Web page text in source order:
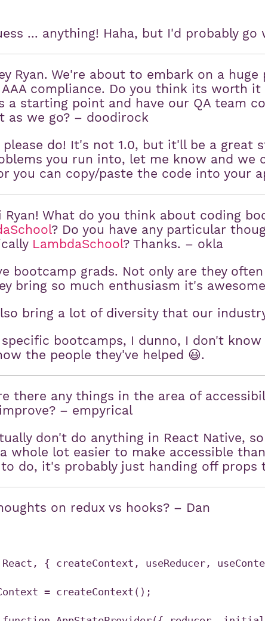
... anything! Haha, but I'd probably go
Ryan. We're about to embark on a
AAA compliance. Do you think its worth
a starting point and have our QA team
as we go? – doodirock
please do! It's not 1.0, but it'll be a great
you run into, let me know and we
you can copy/paste the code into your
Ryan! What do you think about coding
? Do you have any particular
LambdaSchool? Thanks. – okla
bootcamp grads. Not only are they
bring so much enthusiasm it's
bring a lot of diversity that our
bootcamps, I dunno, I don't
the people they've helped 😃.
there any things in the area of
– empyrical
don't do anything in React Native,
whole lot easier to make accessible
to do, it's probably just handing off props
on redux vs hooks? – Dan
{ createContext, useReducer,
= createContext();